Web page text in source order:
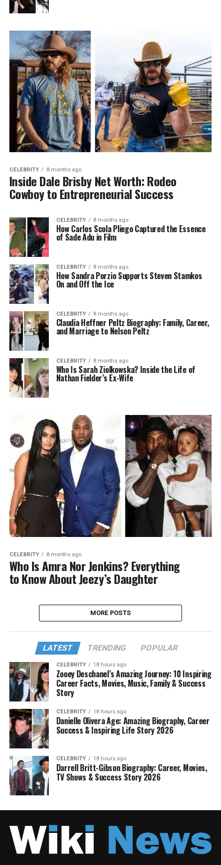
CELEBRITY 8 months ago
Inside Dale Brisby Net Worth: Rodeo
Cowboy to Entrepreneurial Success
CELEBRITY 8 months ago
How Carlos Scola Pliego Captured the Essence
of Sade Adu in Film
CELEBRITY 8 months ago
How Sandra Porzio Supports Steven Stamkos
On and Off the Ice
CELEBRITY 8 months ago
Claudia Heffner Peltz Biography: Family, Career,
and Marriage to Nelson Peltz
CELEBRITY 8 months ago
Who Is Sarah Ziolkowska? Inside the Life of
Nathan Fielder’s Ex-Wife
CELEBRITY 8 months ago
Who Is Amra Nor Jenkins? Everything
to Know About Jeezy’s Daughter
MORE POSTS
LATEST TRENDING POPULAR
CELEBRITY 18 hours ago
Zooey Deschanel’s Amazing Journey: 10 Inspiring
Career Facts, Movies, Music, Family & Success
Story
CELEBRITY 18 hours ago
Danielle Olivera Age: Amazing Biography, Career
Success & Inspiring Life Story 2026
CELEBRITY 18 hours ago
Darrell Britt-Gibson Biography: Career, Movies,
TV Shows & Success Story 2026